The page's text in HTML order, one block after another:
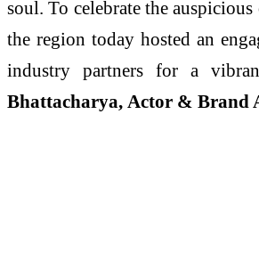
soul. To celebrate the
the region today hosted an
industry partners for a
Bhattacharya, Actor & Brand